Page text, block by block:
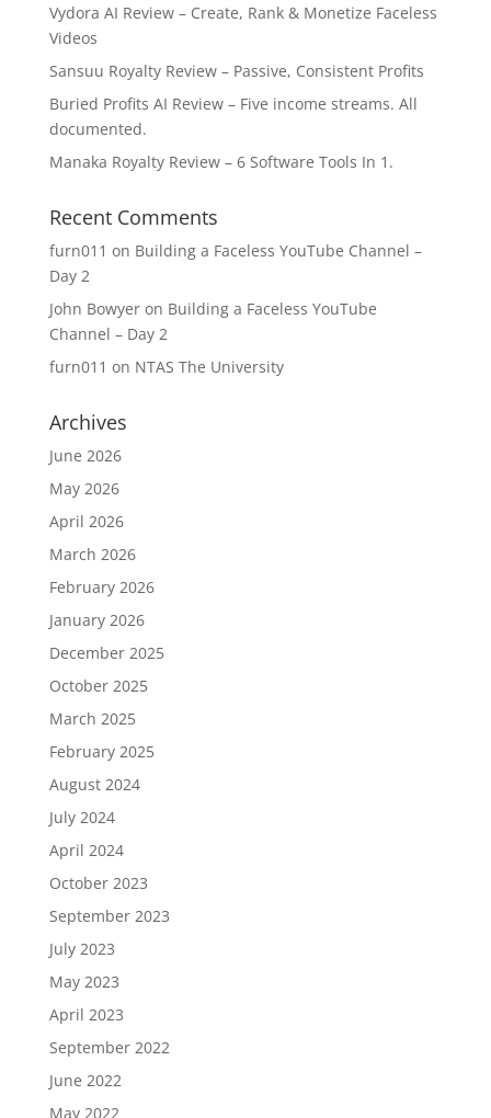
Vydora AI Review – Create, Rank & Monetize Faceless
Videos
Sansuu Royalty Review – Passive, Consistent Profits
Buried Profits AI Review – Five income streams. All
documented.
Manaka Royalty Review – 6 Software Tools In 1.
Recent Comments
furn011 on Building a Faceless YouTube Channel –
Day 2
John Bowyeron Building a Faceless YouTube
Channel – Day 2
furn011 on NTAS The University
Archives
June 2026
May 2026
April 2026
March 2026
February 2026
January 2026
December 2025
October 2025
March 2025
February 2025
August 2024
July 2024
April 2024
October 2023
September 2023
July 2023
May 2023
April 2023
September 2022
June 2022
May 2022